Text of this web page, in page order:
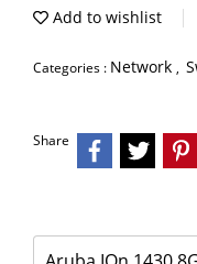
Add to wishlist
Categories : Network ,
Share